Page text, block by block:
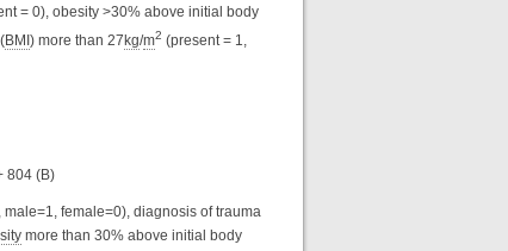
= 0), obesity >30% above initial body
BMI ) more than 27 kg/m2 (present = 1,
804 (B)
female=0), diagnosis of trauma
more than 30% above initial body